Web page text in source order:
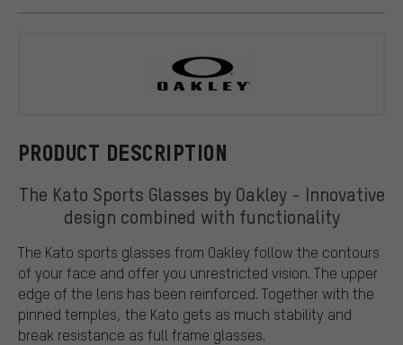
PRODUCT DESCRIPTION
The Kato Sports Glasses by Oakley - Innovative
design combined with functionality
The Kato sports glasses from Oakley follow the contours
of your face and offer you unrestricted vision. The upper
edge of the lens has been reinforced. Together with the
pinned temples, the Kato gets as much stability and
break resistance as full frame glasses.